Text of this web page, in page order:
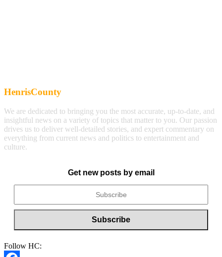
HenrisCounty
We are dedicated to bringing you the most accurate, up-to-date, and
insightful news on a variety of topics that matter to you. Our passion
drives us to deliver well-detailed stories, and expert commentary on
everything from current news and politics to entertainment and
culture.
Get new posts by email
Follow HC: